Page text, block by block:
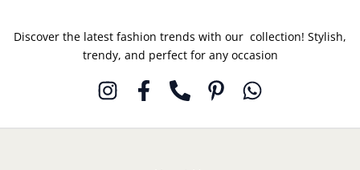
Discover the latest fashion trends with our collection! Stylish,
trendy, and perfect for any occasion